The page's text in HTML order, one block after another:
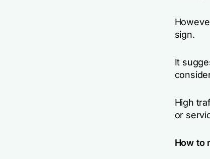
sign.
It
High
or
How to